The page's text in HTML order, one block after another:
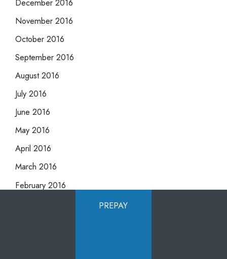
November 2016
October 2016
September 2016
August 2016
July 2016
June 2016
May 2016
April 2016
March 2016
February 2016
PREPAY